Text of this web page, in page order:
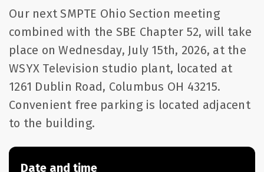
Understanding Standards: Digital Cinema Format
SMPTE Announces 2025 Honorees
Launching Official Standardization of the Control
Plane
Our next SMPTE Ohio Section meeting
combined with the SBE Chapter 52, will take
place on Wednesday, July 15th, 2026, at the
WSYX Television studio plant, located at
1261 Dublin Road, Columbus OH 43215.
Convenient free parking is located adjacent
to the building.
Date and time